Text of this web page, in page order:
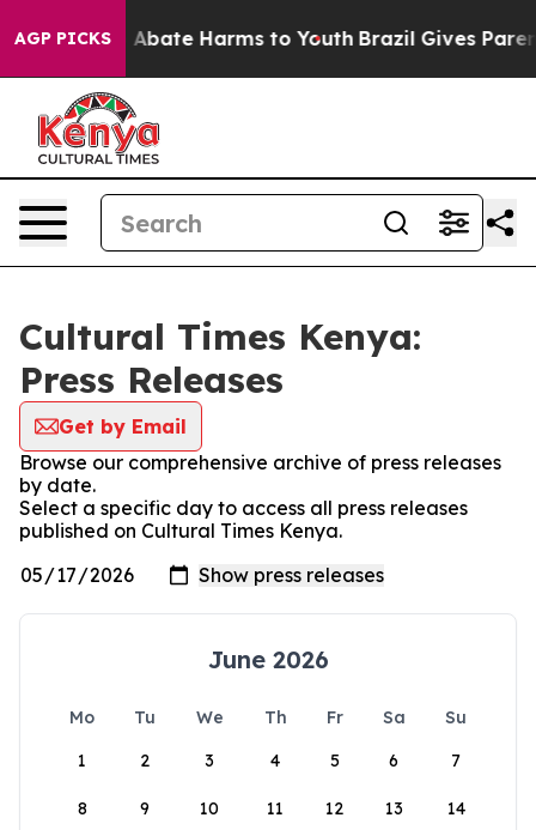
AGP PICKS
Fund to Abate Harms to Youth Brazil Gives
Cultural Times Kenya:
Press Releases
Get by Email
Browse our comprehensive archive of press releases
by date.
Select a specific day to access all press releases
published on Cultural Times Kenya.
June 2026
Mo Tu We Th Fr Sa
Su
1
2 3 4 5 6 7
8 9 10 11 12 13 14